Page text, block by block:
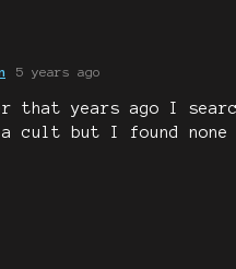
5 years ago
that years ago I
a cult but I found